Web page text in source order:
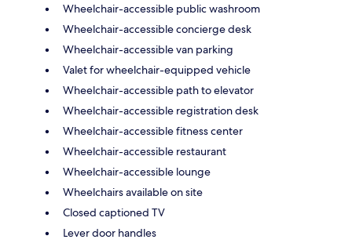
Wheelchair-accessible public washroom
Wheelchair-accessible concierge desk
Wheelchair-accessible van parking
Valet for wheelchair-equipped vehicle
Wheelchair-accessible path to elevator
Wheelchair-accessible registration desk
Wheelchair-accessible fitness center
Wheelchair-accessible restaurant
Wheelchair-accessible lounge
Wheelchairs available on site
Closed captioned TV
Lever door handles